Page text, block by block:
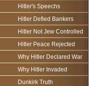
Hitler's Speechs
Hitler Defied Bankers
Hitler Not Jew Controlled
Hitler Peace Rejected
Why Hitler Declared War
Why Hitler Invaded
Dunkirk Truth